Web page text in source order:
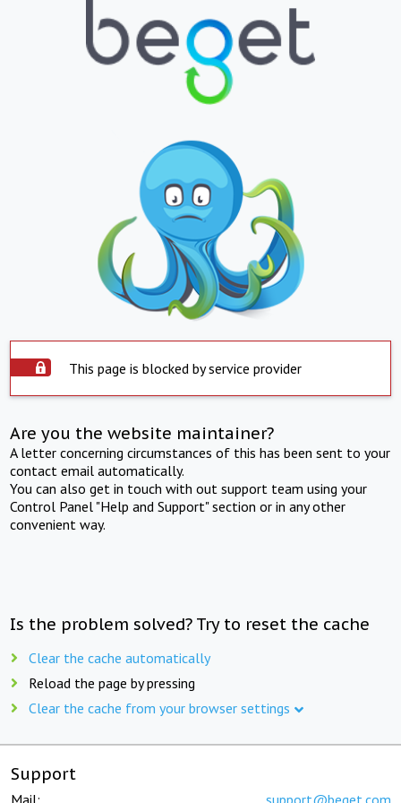
This page is blocked by service provider
Are you the website maintainer?
A letter concerning circumstances of this has been sent to your
contact email automatically.
You can also get in touch with out support team using your
Control Panel "Help and Support" section or in any other
convenient way.
Is the problem solved? Try to reset the cache
Clear the cache automatically
Reload the page by pressing
Clear the cache from your browser settings
Support
Mail: support@beget.com